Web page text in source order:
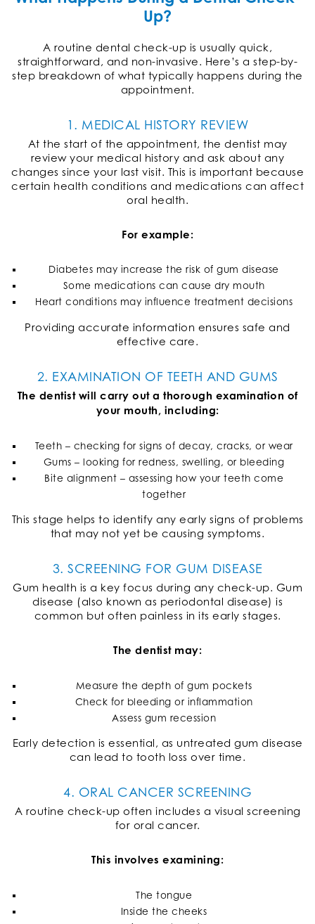
Up?
A routine dental check-up is usually quick,
straightforward, and non-invasive. Here’s a step-by-
step breakdown of what typically happens during the
appointment.
1. MEDICAL HISTORY REVIEW
At the start of the appointment, the dentist may
review your medical history and ask about any
changes since your last visit. This is important because
certain health conditions and medications can affect
oral health.
For example:
Diabetes may increase the risk of gum disease
Some medications can cause dry mouth
Heart conditions may influence treatment decisions
Providing accurate information ensures safe and
effective care.
2. EXAMINATION OF TEETH AND GUMS
The dentist will carry out a thorough examination of
your mouth, including:
Teeth – checking for signs of decay, cracks, or wear
Gums – looking for redness, swelling, or bleeding
Bite alignment – assessing how your teeth come
together
This stage helps to identify any early signs of problems
that may not yet be causing symptoms.
3. SCREENING FOR GUM DISEASE
Gum health is a key focus during any check-up. Gum
disease (also known as periodontal disease) is
common but often painless in its early stages.
The dentist may:
Measure the depth of gum pockets
Check for bleeding or inflammation
Assess gum recession
Early detection is essential, as untreated gum disease
can lead to tooth loss over time.
4. ORAL CANCER SCREENING
A routine check-up often includes a visual screening
for oral cancer.
This involves examining:
The tongue
Inside the cheeks